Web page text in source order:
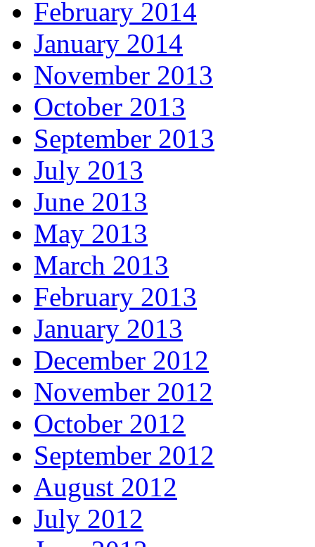
February 2014
January 2014
November 2013
October 2013
September 2013
July 2013
June 2013
May 2013
March 2013
February 2013
January 2013
December 2012
November 2012
October 2012
September 2012
August 2012
July 2012